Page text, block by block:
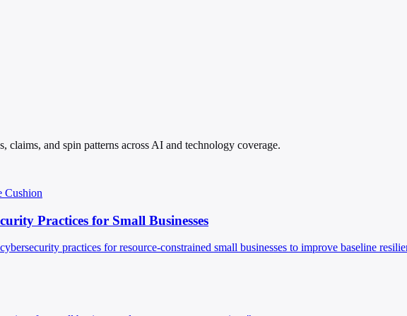
and spin patterns across AI and technology coverage.
Cushion
Practices for Small Businesses
practices for resource-constrained small businesses to improve baseline